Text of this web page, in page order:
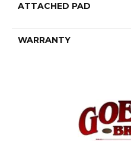
ATTACHED PAD
WARRANTY